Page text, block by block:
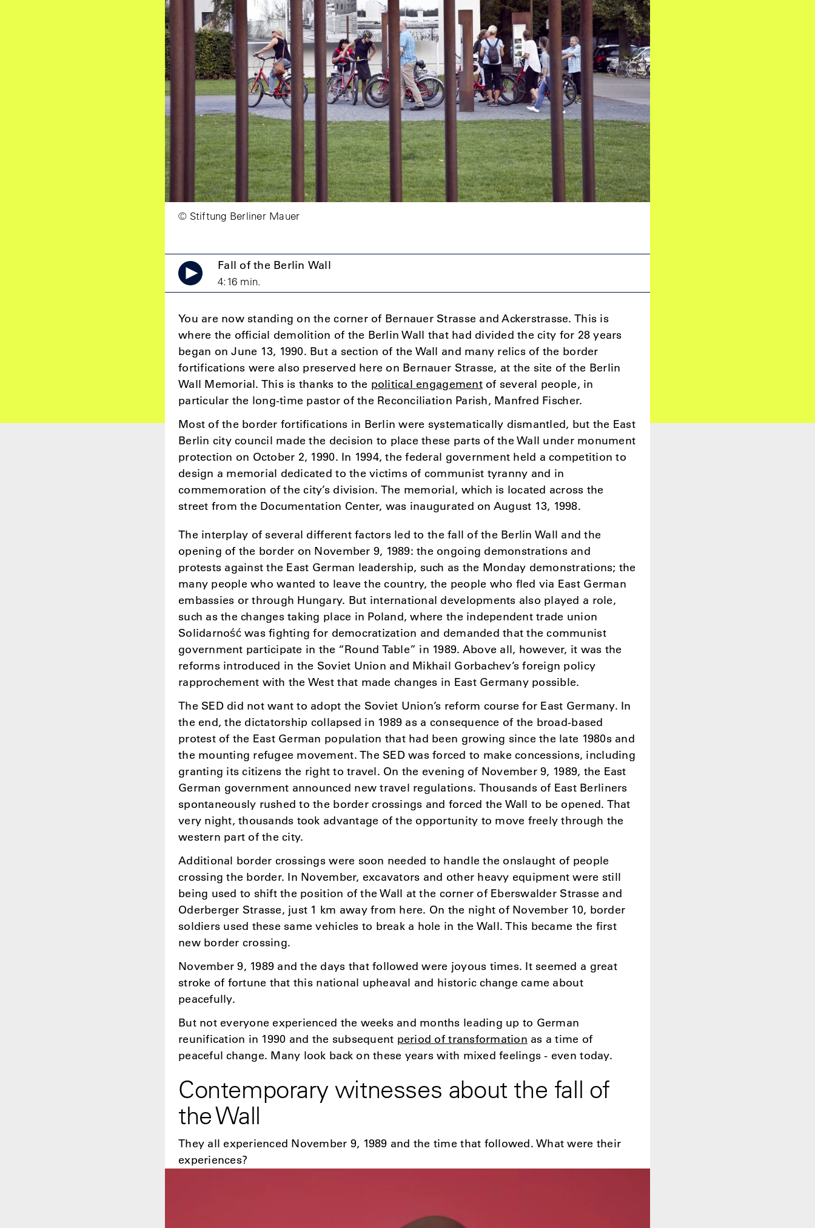
© Stiftung Berliner Mauer
Fall of the Berlin Wall
4:16 min.
You are now standing on the corner of Bernauer Strasse and Ackerstrasse. This is
where the official demolition of the Berlin Wall that had divided the city for 28 years
began on June 13, 1990. But a section of the Wall and many relics of the border
fortifications were also preserved here on Bernauer Strasse, at the site of the Berlin
Wall Memorial. This is thanks to the political engagementof several people, in
particular the long-time pastor of the Reconciliation Parish, Manfred Fischer.
Most of the border fortifications in Berlin were systematically dismantled, but the East
Berlin city council made the decision to place these parts of the Wall under monument
protection on October 2, 1990. In 1994, the federal government held a competition to
design a memorial dedicated to the victims of communist tyranny and in
commemoration of the city’s division. The memorial, which is located across the
street from the Documentation Center, was inaugurated on August 13, 1998.
The interplay of several different factors led to the fall of the Berlin Wall and the
opening of the border on November 9, 1989: the ongoing demonstrations and
protests against the East German leadership, such as the Monday demonstrations; the
many people who wanted to leave the country, the people who fled via East German
embassies or through Hungary. But international developments also played a role,
such as the changes taking place in Poland, where the independent trade union
Solidarność was fighting for democratization and demanded that the communist
government participate in the “Round Table” in 1989. Above all, however, it was the
reforms introduced in the Soviet Union and Mikhail Gorbachev’s foreign policy
rapprochement with the West that made changes in East Germany possible.
The SED did not want to adopt the Soviet Union’s reform course for East Germany. In
the end, the dictatorship collapsed in 1989 as a consequence of the broad-based
protest of the East German population that had been growing since the late 1980s and
the mounting refugee movement. The SED was forced to make concessions, including
granting its citizens the right to travel. On the evening of November 9, 1989, the East
German government announced new travel regulations. Thousands of East Berliners
spontaneously rushed to the border crossings and forced the Wall to be opened. That
very night, thousands took advantage of the opportunity to move freely through the
western part of the city.
Additional border crossings were soon needed to handle the onslaught of people
crossing the border. In November, excavators and other heavy equipment were still
being used to shift the position of the Wall at the corner of Eberswalder Strasse and
Oderberger Strasse, just 1 km away from here. On the night of November 10, border
soldiers used these same vehicles to break a hole in the Wall. This became the first
new border crossing.
November 9, 1989 and the days that followed were joyous times. It seemed a great
stroke of fortune that this national upheaval and historic change came about
peacefully.
But not everyone experienced the weeks and months leading up to German
reunification in 1990 and the subsequent period of transformation as a time of
peaceful change. Many look back on these years with mixed feelings - even today.
Contemporary witnesses about the fall of
the Wall
They all experienced November 9, 1989 and the time that followed. What were their
experiences?